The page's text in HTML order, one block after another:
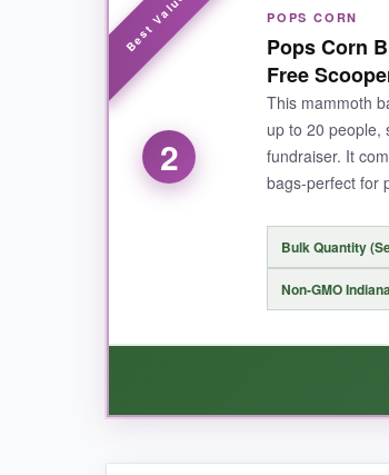
The flavor hits that nostalgic
well so leftovers stay crunchy
NOT SO GOOD:
If you want an authentic
2
POPS CORN
Pops Corn
Free
This mammoth
up to 20 people,
fundraiser. It
bags-perfect for
Bulk Quantity
Non-GMO